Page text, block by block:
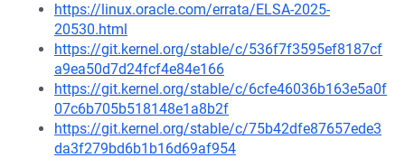
https://linux.oracle.com/errata/ELSA-2025-
20530.html
https://git.kernel.org/stable/c/536f7f3595ef8187cf
a9ea50d7d24fcf4e84e166
https://git.kernel.org/stable/c/6cfe46036b163e5a0f
07c6b705b518148e1a8b2f
https://git.kernel.org/stable/c/75b42dfe87657ede3
da3f279bd6b1b16d69af954